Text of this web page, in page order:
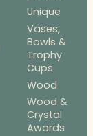
Unique
Vases,
Bowls &
Trophy
Cups
Wood
Wood &
Crystal
Awards